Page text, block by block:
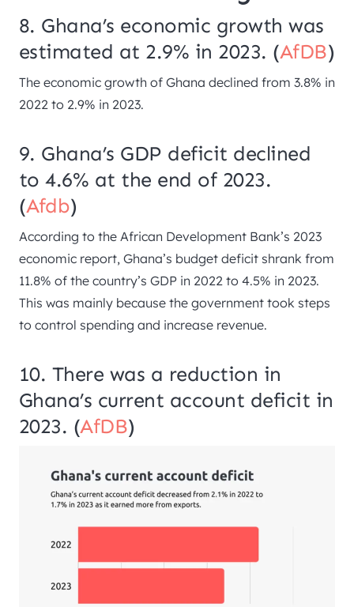
8. Ghana’s economic growth was
estimated at 2.9% in 2023. (AfDB)
The economic growth of Ghana declined from 3.8% in
2022 to 2.9% in 2023.
9. Ghana’s GDP deficit declined
to 4.6% at the end of 2023.
(Afdb)
According to the African Development Bank’s 2023
economic report, Ghana’s budget deficit shrank from
11.8% of the country’s GDP in 2022 to 4.5% in 2023.
This was mainly because the government took steps
to control spending and increase revenue.
10. There was a reduction in
Ghana’s current account deficit in
2023. (AfDB)